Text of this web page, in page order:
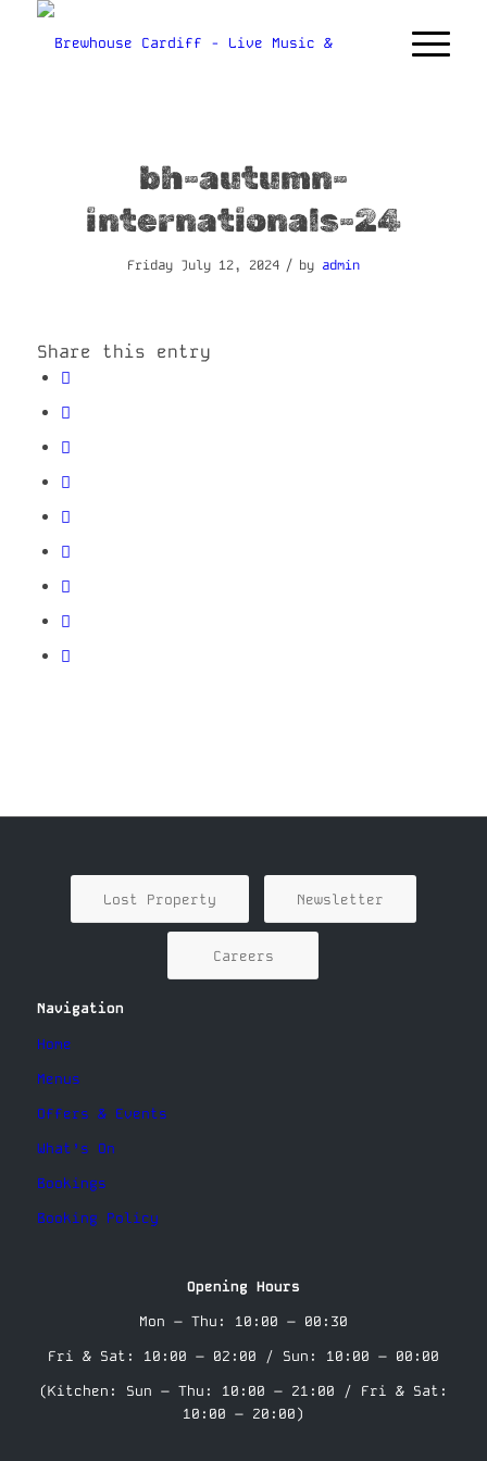
bh-autumn-
internationals-24
Friday July 12, 2024 / by admin
Share this entry
Lost Property Newsletter
Careers
Navigation
Home
Menus
Offers & Events
What’s On
Bookings
Booking Policy
Opening Hours
Mon – Thu: 10:00 – 00:30
Fri & Sat: 10:00 – 02:00 / Sun: 10:00 – 00:00
(Kitchen: Sun – Thu: 10:00 – 21:00 / Fri & Sat:
10:00 – 20:00)